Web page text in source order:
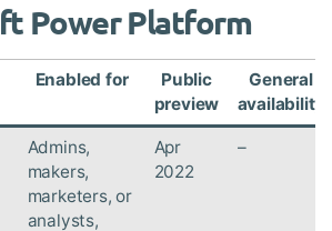
Power Platform
Enabled for
Public
preview
General
availability
Admins,
makers,
marketers, or
analysts,
Apr
2022
–